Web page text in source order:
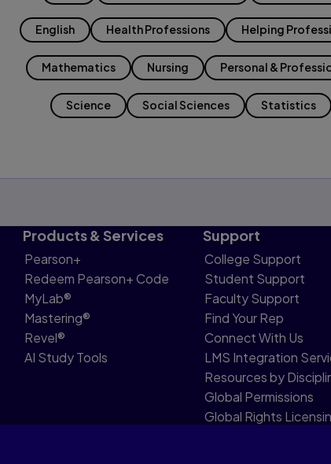
English Health Professions Helping
Mathematics Nursing Personal &
Science Social Sciences Statistics
Products & Services
Pearson+
Redeem Pearson+ Code
MyLab®
Mastering®
Revel®
AI Study Tools
Support
College Support
Student Support
Faculty Support
Find Your Rep
Connect With Us
LMS Integration
Resources by
Global Permissions
Global Rights